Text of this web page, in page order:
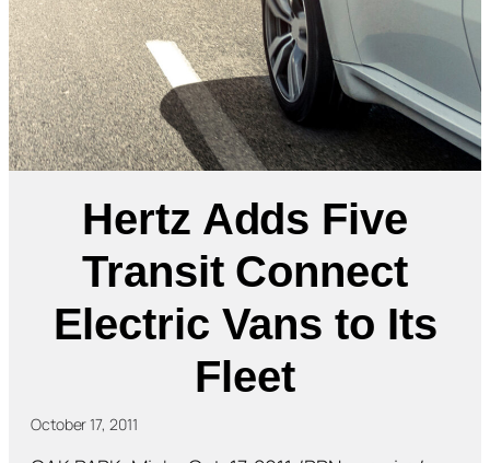
Hertz Adds Five
Transit Connect
Electric Vans to Its
Fleet
October 17, 2011